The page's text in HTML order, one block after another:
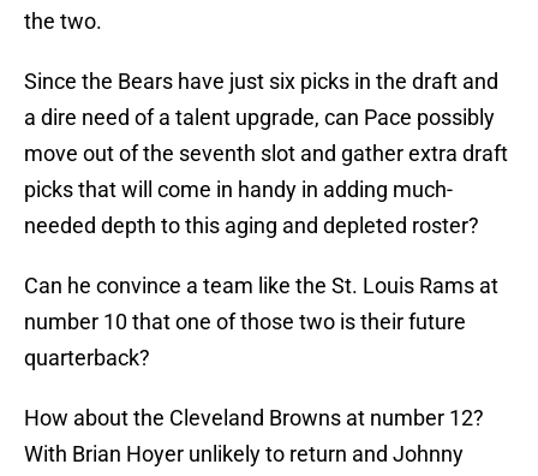
the two.
Since the Bears have just six picks in the draft and
a dire need of a talent upgrade, can Pace possibly
move out of the seventh slot and gather extra draft
picks that will come in handy in adding much-
needed depth to this aging and depleted roster?
Can he convince a team like the St. Louis Rams at
number 10 that one of those two is their future
quarterback?
How about the Cleveland Browns at number 12?
With Brian Hoyer unlikely to return and Johnny